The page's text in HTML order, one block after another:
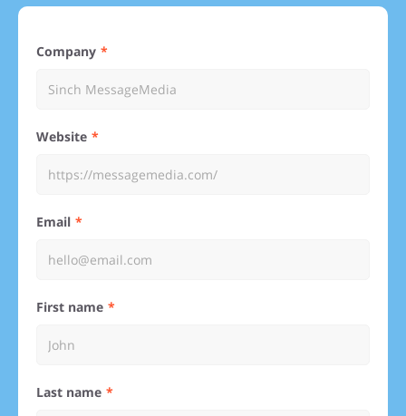
Company
Website
Email
First name
Last name